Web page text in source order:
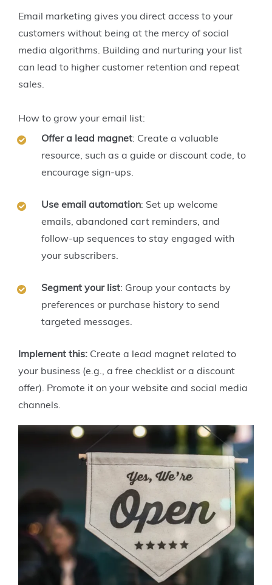
Email marketing gives you direct access to your
customers without being at the mercy of social
media algorithms. Building and nurturing your list
can lead to higher customer retention and repeat
sales.
How to grow your email list:
Offer a lead magnet: Create a valuable
resource, such as a guide or discount code, to
encourage sign-ups.
Use email automation: Set up welcome
emails, abandoned cart reminders, and
follow-up sequences to stay engaged with
your subscribers.
Segment your list: Group your contacts by
preferences or purchase history to send
targeted messages.
Implement this: Create a lead magnet related to
your business (e.g., a free checklist or a discount
offer). Promote it on your website and social media
channels.